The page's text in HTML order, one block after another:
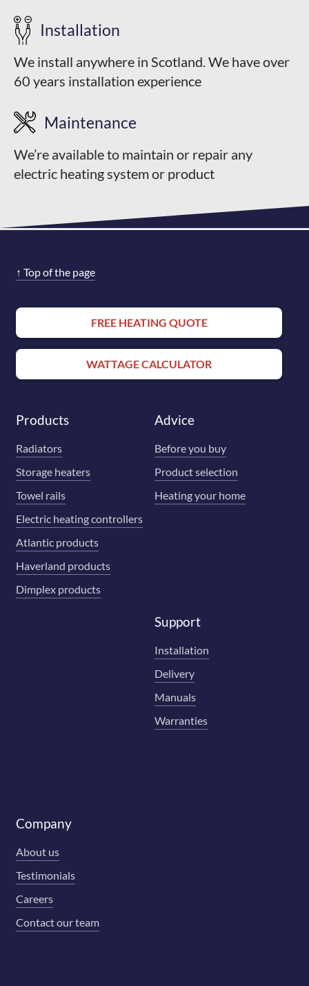
Installation
We install anywhere in Scotland. We have over
60 years installation experience
Maintenance
We’re available to maintain or repair any
electric heating system or product
↑ Top of the page
FREE HEATING QUOTE
WATTAGE CALCULATOR
Products
Radiators
Storage heaters
Towel rails
Electric heating controllers
Atlantic products
Haverland products
Dimplex products
Advice
Before you buy
Product selection
Heating your home
Support
Installation
Delivery
Manuals
Warranties
Company
About us
Testimonials
Careers
Contact our team